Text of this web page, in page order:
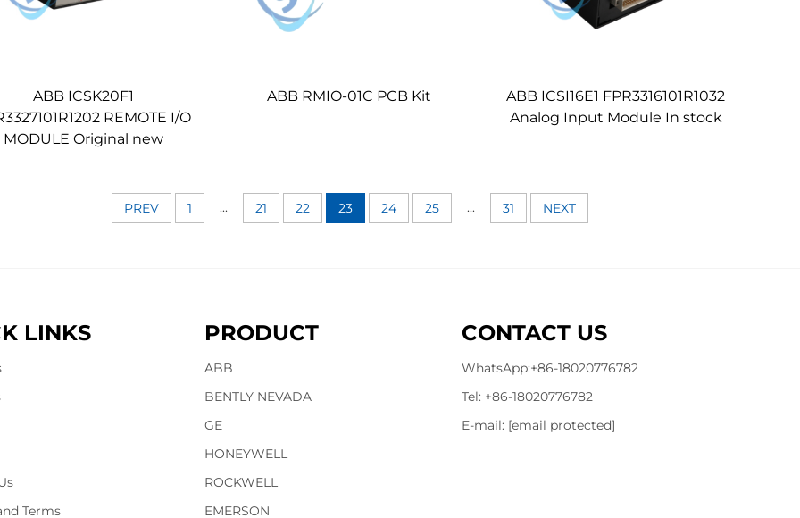
ABB ICSK20F1
REMOTE I/O
MODULE Original new
ABB RMIO-01C PCB Kit
ABB ICSI16E1 FPR3316101R1032
Analog Input Module In stock
PREV 1 ... 21 22 23 24 25 ... 31 NEXT
LINKS
Terms
PRODUCT
ABB
BENTLY NEVADA
GE
HONEYWELL
ROCKWELL
EMERSON
CONTACT US
WhatsApp:+86-18020776782
Tel: +86-18020776782
E-mail: [email protected]